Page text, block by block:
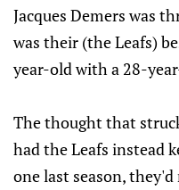
Jacques Demers was
was their (the Leafs)
year-old with a 28-
The thought that
had the Leafs instead
one last season,